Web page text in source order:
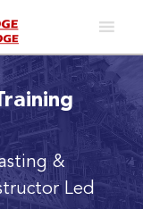
&
Led